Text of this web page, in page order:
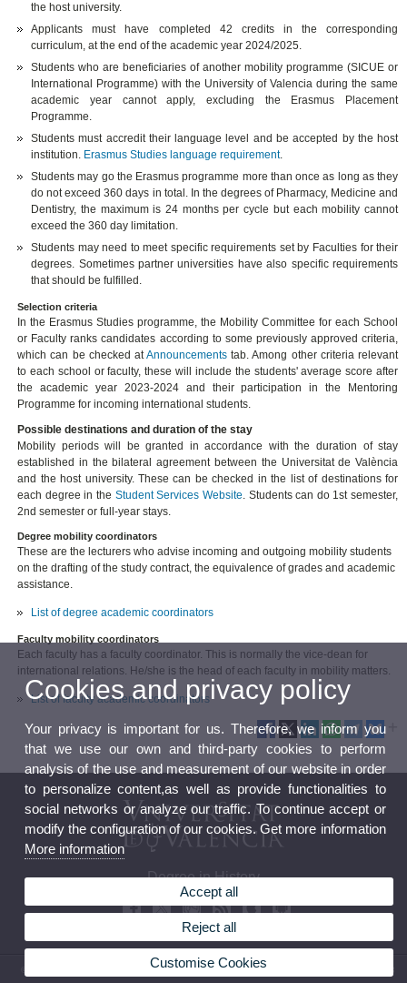
the host university.
Applicants must have completed 42 credits in the corresponding
curriculum, at the end of the academic year 2024/2025.
Students who are beneficiaries of another mobility programme (SICUE or
International Programme) with the University of Valencia during the same
academic year cannot apply, excluding the Erasmus Placement
Programme.
Students must accredit their language level and be accepted by the host
institution. Erasmus Studies language requirement.
Students may go the Erasmus programme more than once as long as they
do not exceed 360 days in total. In the degrees of Pharmacy, Medicine and
Dentistry, the maximum is 24 months per cycle but each mobility cannot
exceed the 360 day limitation.
Students may need to meet specific requirements set by Faculties for their
degrees. Sometimes partner universities have also specific requirements
that should be fulfilled.
Selection criteria
In the Erasmus Studies programme, the Mobility Committee for each School
or Faculty ranks candidates according to some previously approved criteria,
which can be checked atAnnouncements tab. Among other criteria relevant
to each school or faculty, these will include the students' average score after
the academic year 2023-2024 and their participation in the Mentoring
Programme for incoming international students.
Possible destinations and duration of the stay
Mobility periods will be granted in accordance with the duration of stay
established in the bilateral agreement between the Universitat de València
and the host university. These can be checked in the list of destinations for
each degree in the Student Services Website. Students can do 1st semester,
2nd semester or full-year stays.
Degree mobility coordinators
These are the lecturers who advise incoming and outgoing mobility students
on the drafting of the study contract, the equivalence of grades and academic
assistance.
List of degree academic coordinators
Faculty mobility coordinators
Each faculty has a faculty coordinator. This is normally the vice-dean for
international relations. He/she is the head of each faculty in mobility matters.
List of faculty academic coordinators
Degree in History
© 2026 UV. - Avenida Blasco Ibáñez, 28. 46010 Valencia. Spain. Tel. (+34) 96 386 47 23
Cookies and privacy policy
Your privacy is important for us. Therefore, we inform you
that we use our own and third-party cookies to perform
analysis of the use and measurement of our website in order
to personalize content,as well as provide functionalities to
social networks or analyze our traffic. To continue accept or
modify the configuration of our cookies. Get more information
More information
Accept all
Reject all
Customise Cookies